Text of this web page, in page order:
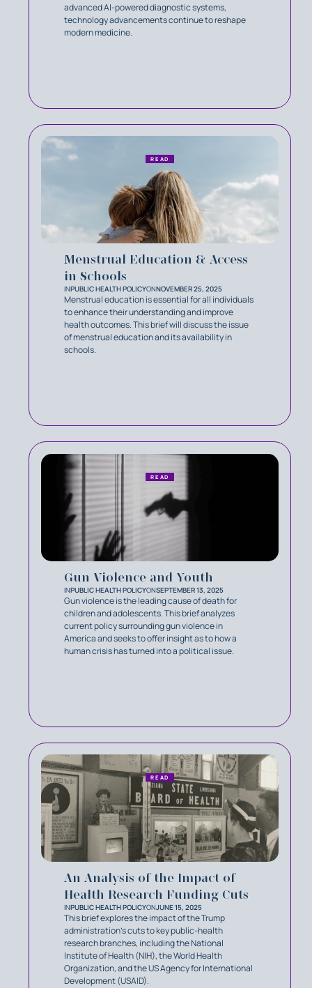
advanced AI-powered diagnostic systems,
technology advancements continue to reshape
modern medicine.
Menstrual Education & Access
in Schools
INPUBLIC HEALTH POLICYONNOVEMBER 25, 2025
Menstrual education is essential for all individuals
to enhance their understanding and improve
health outcomes. This brief will discuss the issue
of menstrual education and its availability in
schools.
READ
Gun Violence and Youth
INPUBLIC HEALTH POLICYONSEPTEMBER 13, 2025
Gun violence is the leading cause of death for
children and adolescents. This brief analyzes
current policy surrounding gun violence in
America and seeks to offer insight as to how a
human crisis has turned into a political issue.
READ
An Analysis of the Impact of
Health Research Funding Cuts
INPUBLIC HEALTH POLICYONJUNE 15, 2025
This brief explores the impact of the Trump
administration’s cuts to key public-health
research branches, including the National
Institute of Health (NIH), the World Health
Organization, and the US Agency for International
Development (USAID).
READ